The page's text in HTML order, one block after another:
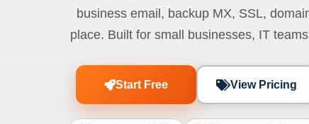
business email, backup MX, SSL,
place. Built for small businesses, IT
Start Free View Pricing